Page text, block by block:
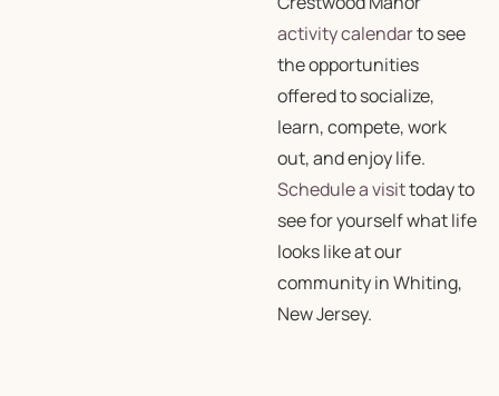
activity calendarto see
the opportunities
offered to socialize,
learn, compete, work
out, and enjoy life.
Schedule a visittoday to
see for yourself what life
looks like at our
community in Whiting,
New Jersey.